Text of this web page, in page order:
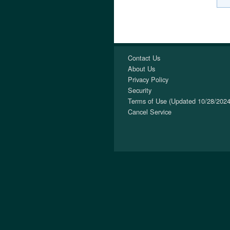
Contact Us
About Us
Privacy Policy
Security
Terms of Use (Updated 10/28/
Cancel Service